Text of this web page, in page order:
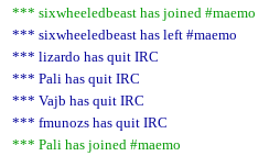
*** sixwheeledbeast has joined #maemo
*** sixwheeledbeast has left #maemo
*** lizardo has quit IRC
*** Pali has quit IRC
*** Vajb has quit IRC
*** fmunozs has quit IRC
*** Pali has joined #maemo